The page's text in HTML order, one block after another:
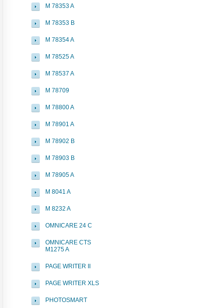
M 78353 A
M 78353 B
M 78354 A
M 78525 A
M 78537 A
M 78709
M 78800 A
M 78901 A
M 78902 B
M 78903 B
M 78905 A
M 8041 A
M 8232 A
OMNICARE 24 C
OMNICARE CTS
M1275 A
PAGE WRITER II
PAGE WRITER XLS
PHOTOSMART